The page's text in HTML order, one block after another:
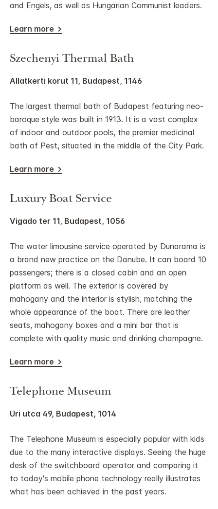
and Engels, as well as Hungarian Communist leaders.
Learn more
Szechenyi Thermal Bath
Allatkerti korut 11, Budapest, 1146
The largest thermal bath of Budapest featuring neo-
baroque style was built in 1913. It is a vast complex
of indoor and outdoor pools, the premier medicinal
bath of Pest, situated in the middle of the City Park.
Learn more
Luxury Boat Service
Vigado ter 11, Budapest, 1056
The water limousine service operated by Dunarama is
a brand new practice on the Danube. It can board 10
passengers; there is a closed cabin and an open
platform as well. The exterior is covered by
mahogany and the interior is stylish, matching the
whole appearance of the boat. There are leather
seats, mahogany boxes and a mini bar that is
complete with quality music and drinking champagne.
Learn more
Telephone Museum
Uri utca 49, Budapest, 1014
The Telephone Museum is especially popular with kids
due to the many interactive displays. Seeing the huge
desk of the switchboard operator and comparing it
to today's mobile phone technology really illustrates
what has been achieved in the past years.